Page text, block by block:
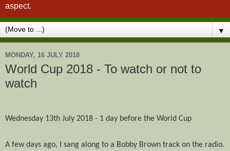
aspect.
▼
MONDAY, 16 JULY 2018
World Cup 2018 - To watch or not to
watch
Wednesday 13th July 2018 - 1 day before the World Cup
A few days ago, I sang along to a Bobby Brown track on the radio.